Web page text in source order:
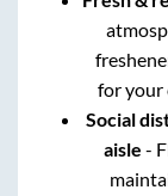
for your
Social
aisle -